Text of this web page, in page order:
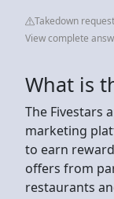
Takedown request
View complete
What is
The Fivestars
marketing
to earn
offers from
restaurants